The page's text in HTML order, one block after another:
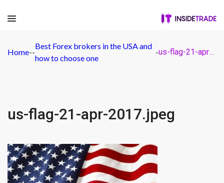
Home--
Best Forex brokers in the USA and
how to choose one
- us-flag-21-apr-2017.jpeg
us-flag-21-apr-2017.jpeg